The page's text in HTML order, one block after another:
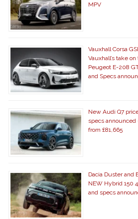
MPV
Vauxhall Corsa
Vauxhall’s take on
Peugeot E-208
and Specs
New Audi Q7
specs announced
from £81,665
Dacia Duster and
NEW Hybrid 150
and specs